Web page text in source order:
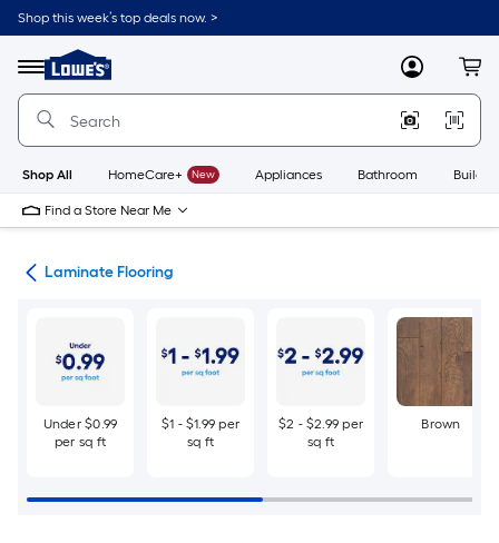
Skip
to
content
Shop this week’s top deals now. >
Menu
Link
to
Lowe's
Improvement
Home
Page
MyLowes
Shop All HomeCare+ New Appliances Bathroom
Find a Store Near Me
Laminate Flooring
Under $0.99
per sq ft
$1 - $1.99 per
sq ft
$2 - $2.99 per
sq ft
Brown